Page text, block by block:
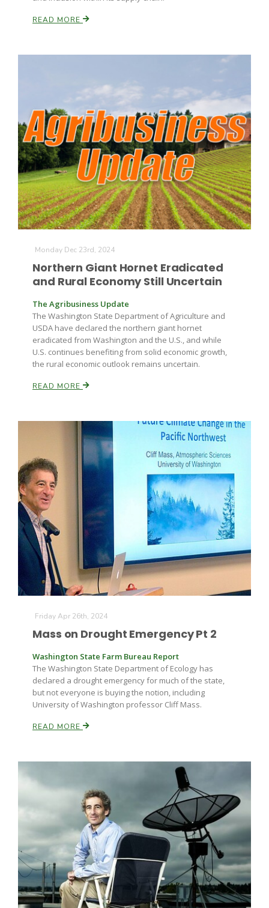
Patrick Cavanaugh
Russell Nemetz
READ MORE
Monday Dec 23rd, 2024
Northern Giant Hornet Eradicated
and Rural Economy Still Uncertain
The Agribusiness Update
The Washington State Department of Agriculture and
USDA have declared the northern giant hornet
eradicated from Washington and the U.S., and while
U.S. continues benefiting from solid economic growth,
the rural economic outlook remains uncertain.
READ MORE
Friday Apr 26th, 2024
Mass on Drought Emergency Pt 2
Washington State Farm Bureau Report
The Washington State Department of Ecology has
declared a drought emergency for much of the state,
but not everyone is buying the notion, including
University of Washington professor Cliff Mass.
READ MORE